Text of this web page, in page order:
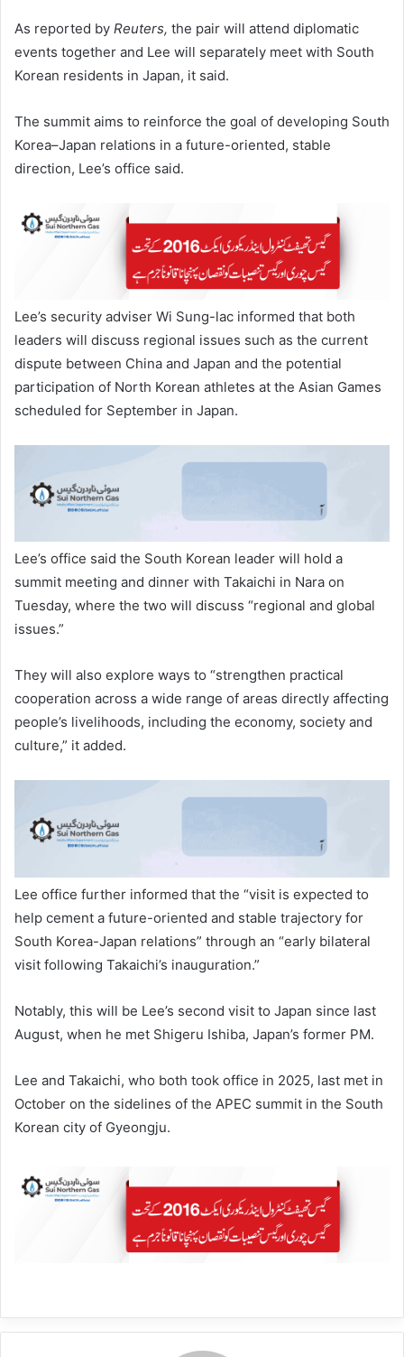
As reported by Reuters, the pair will attend diplomatic
events together and Lee will separately meet with South
Korean residents in Japan, it said.
The summit aims to reinforce the goal of developing South
Korea–Japan relations in a future-oriented, stable
direction, Lee’s office said.
Lee’s security adviser Wi Sung-lac informed that both
leaders will discuss regional issues such as the current
dispute between China and Japan and the potential
participation of North Korean athletes at the Asian Games
scheduled for September in Japan.
Lee’s office said the South Korean leader will hold a
summit meeting and dinner with Takaichi in Nara on
Tuesday, where the two will discuss “regional and global
issues.”
They will also explore ways to “strengthen practical
cooperation across a wide range of areas directly affecting
people’s livelihoods, including the economy, society and
culture,” it added.
Lee office further informed that the “visit is expected to
help cement a future-oriented and stable trajectory for
South Korea-Japan relations” through an “early bilateral
visit following Takaichi’s inauguration.”
Notably, this will be Lee’s second visit to Japan since last
August, when he met Shigeru Ishiba, Japan’s former PM.
Lee and Takaichi, who both took office in 2025, last met in
October on the sidelines of the APEC summit in the South
Korean city of Gyeongju.